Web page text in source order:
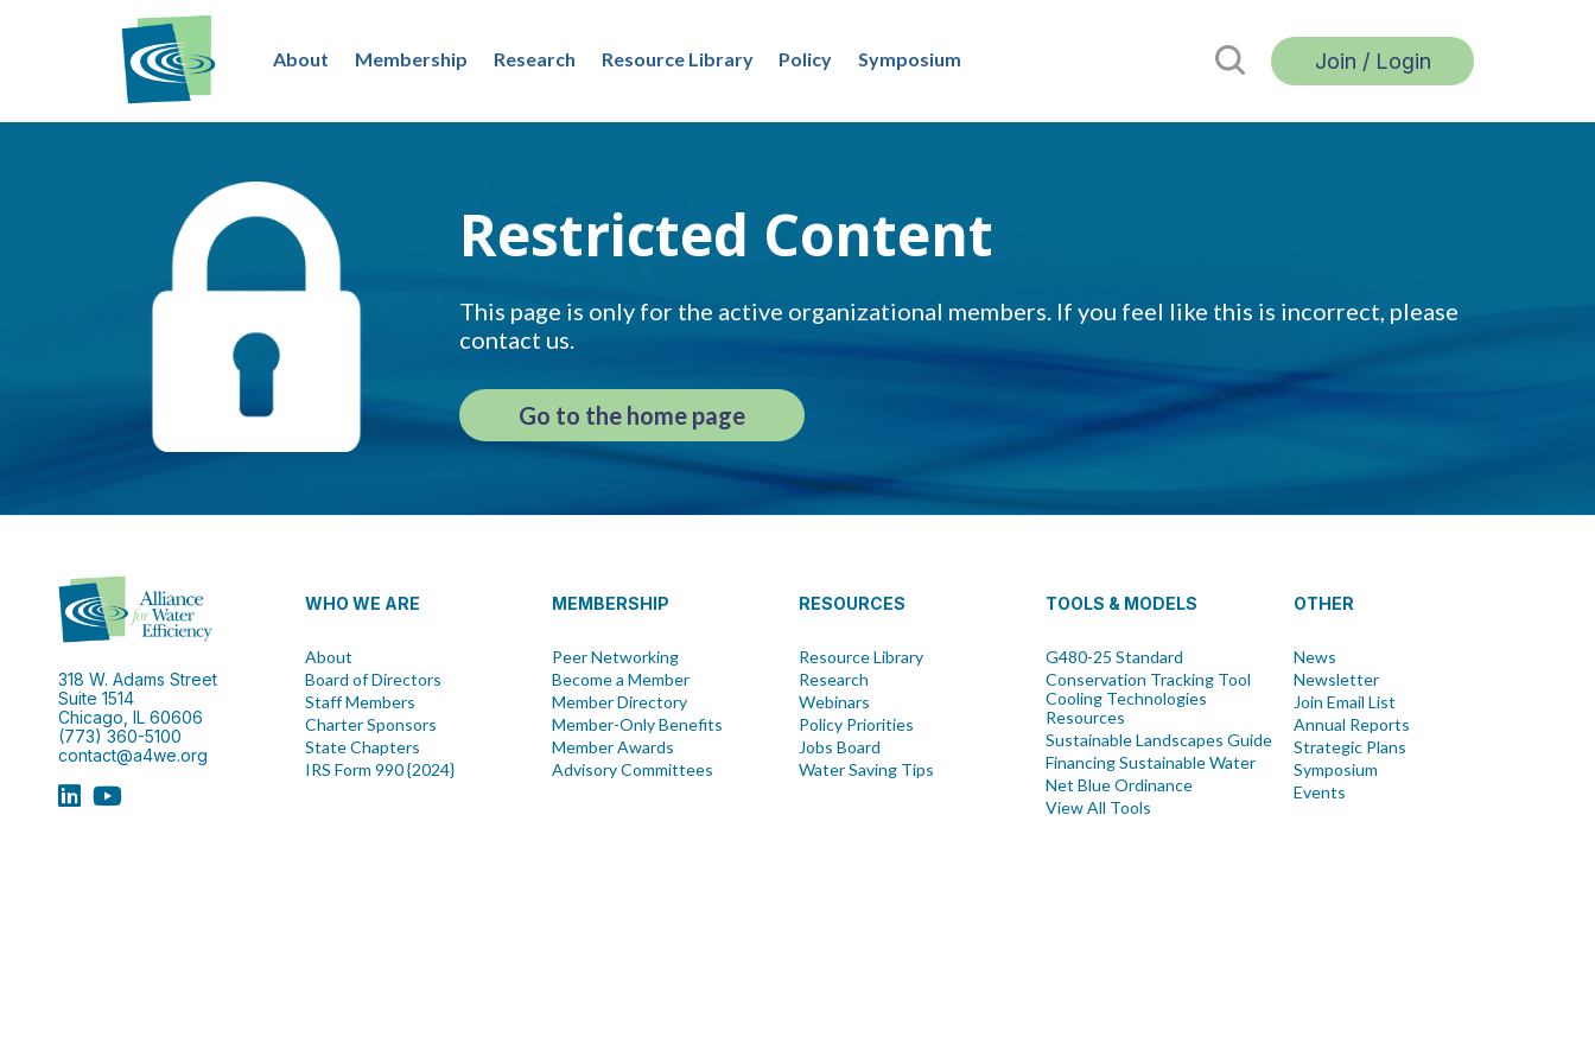
About Membership Research Resource Library Policy Symposium Join / Login
Restricted Content
This page is only for the active organizational members. If you feel like this is incorrect, please
contact us.
Go to the home page
318 W. Adams Street
Suite 1514
Chicago, IL 60606
(773) 360-5100
contact@a4we.org
WHO WE ARE
About
Board of Directors
Staff Members
Charter Sponsors
State Chapters
IRS Form 990 {2024}
MEMBERSHIP
Peer Networking
Become a Member
Member Directory
Member-Only Benefits
Member Awards
Advisory Committees
RESOURCES
Resource Library
Research
Webinars
Policy Priorities
Jobs Board
Water Saving Tips
TOOLS & MODELS
G480-25 Standard
Conservation Tracking Tool
Cooling Technologies
Resources
Sustainable Landscapes Guide
Financing Sustainable Water
Net Blue Ordinance
View All Tools
OTHER
News
Newsletter
Join Email List
Annual Reports
Strategic Plans
Symposium
Events